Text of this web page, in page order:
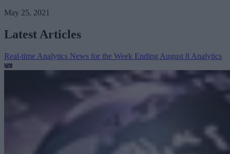
May 25, 2021
Latest Articles
Real-time Analytics News for the Week Ending August 8 Analytics